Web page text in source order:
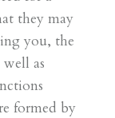
they may
you, the
well as
formed by